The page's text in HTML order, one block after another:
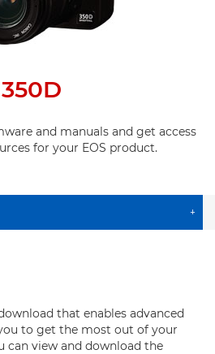
and manuals and get access
for your EOS product.
+
that enables advanced
to get the most out of your
can view and download the